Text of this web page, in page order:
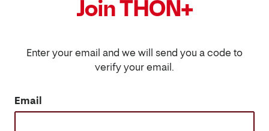
Join THON+
Enter your email and we will send you a code to
verify your email.
Email